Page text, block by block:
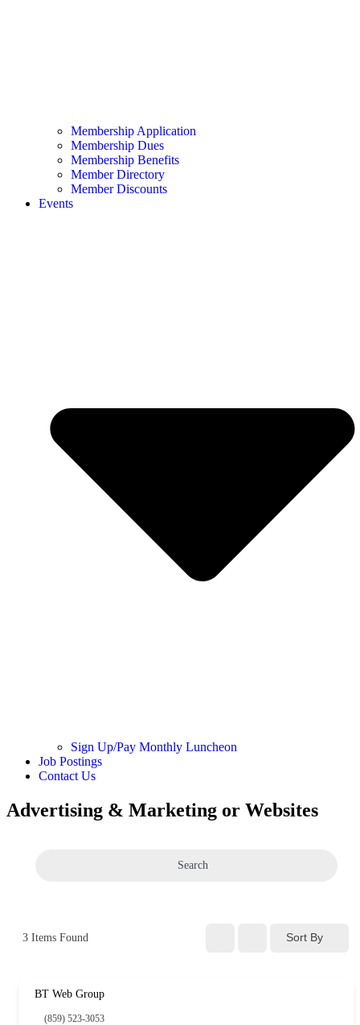
Membership Application
Membership Dues
Membership Benefits
Member Directory
Member Discounts
Events
Sign Up/Pay Monthly Luncheon
Job Postings
Contact Us
Advertising & Marketing or Websites
Search
3 Items Found Sort By
BT Web Group
(859) 523-3053